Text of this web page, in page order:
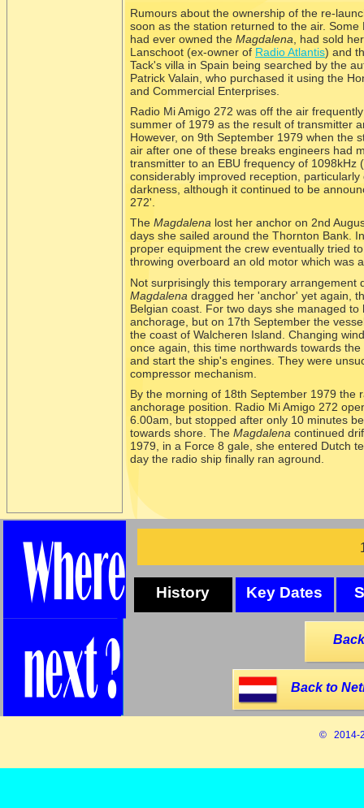
© 2014-
Rumours about the ownership of the re-
soon as the station returned to the air.
had ever owned the Magdalena , had sold
Lanschoot (ex-owner of Radio Atlantis) and
Tack's villa in Spain being searched by the
Patrick Valain, who purchased it using the
and Commercial Enterprises.
Radio Mi Amigo 272 was off the air
summer of 1979 as the result of transmitter
However, on 9th September 1979 when the
air after one of these breaks engineers had
transmitter to an EBU frequency of 1098kHz
considerably improved reception,
darkness, although it continued to be
272'.
The Magdalena lost her anchor on 2nd
days she sailed around the Thornton Bank.
proper equipment the crew eventually tried
throwing overboard an old motor which was
Not surprisingly this temporary
Magdalena dragged her 'anchor' yet again,
Belgian coast. For two days she managed
anchorage, but on 17th September the
the coast of Walcheren Island. Changing
once again, this time northwards towards
and start the ship's engines. They were
compressor mechanism.
By the morning of 18th September 1979 the
anchorage position. Radio Mi Amigo 272
6.00am, but stopped after only 10 minutes
towards shore. The Magdalena continued
1979, in a Force 8 gale, she entered Dutch
day the radio ship finally ran aground.
History Key Dates
Back to